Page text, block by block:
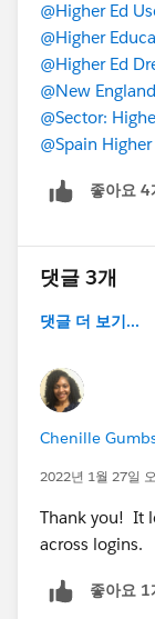
@Higher Ed
@Higher
@Higher Ed
@New
@Sector:
@Spain
좋아요 4
댓글 3개
댓글 더 보기...
Chenille
2022년 1월 27일
Thank you! It
across logins.
좋아요 1